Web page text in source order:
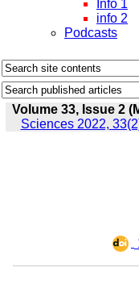
Info 1
info 2
Podcasts
Volume 33, Issue 2
Sciences 2022,